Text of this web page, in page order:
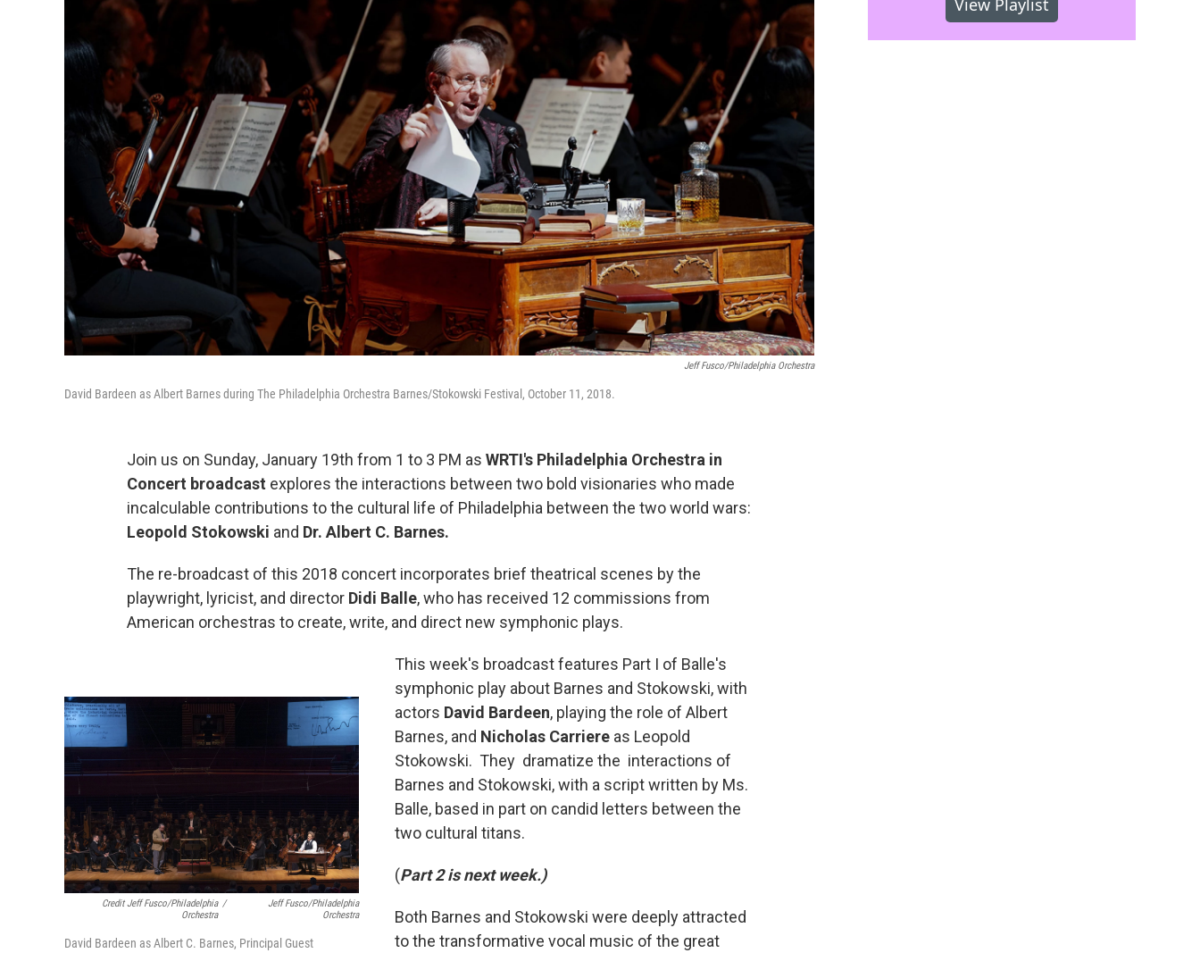
Jeff Fusco/Philadelphia Orchestra
David Bardeen as Albert Barnes during The Philadelphia Orchestra Barnes/Stokowski Festival, October 11, 2018.
Join us on Sunday, January 19th from 1 to 3 PM as WRTI's Philadelphia Orchestra in
Concert broadcast explores the interactions between two bold visionaries who made
incalculable contributions to the cultural life of Philadelphia between the two world wars:
Leopold Stokowski and Dr. Albert C. Barnes.
The re-broadcast of this 2018 concert incorporates brief theatrical scenes by the
playwright, lyricist, and director Didi Balle, who has received 12 commissions from
American orchestras to create, write, and direct new symphonic plays.
Credit Jeff Fusco/Philadelphia
Orchestra
/
Jeff Fusco/Philadelphia
Orchestra
David Bardeen as Albert C. Barnes, Principal Guest
This week's broadcast features Part I of Balle's
symphonic play about Barnes and Stokowski, with
actors David Bardeen, playing the role of Albert
Barnes, and Nicholas Carriere as Leopold
Stokowski. They dramatize the interactions of
Barnes and Stokowski, with a script written by Ms.
Balle, based in part on candid letters between the
two cultural titans.
(Part 2 is next week.)
Both Barnes and Stokowski were deeply attracted
to the transformative vocal music of the great
View Playlist